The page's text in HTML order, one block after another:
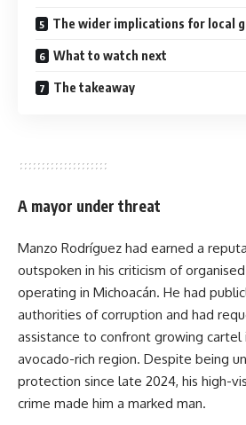
The wider implications for local
What to watch next
The takeaway
A mayor under threat
Manzo Rodríguez had earned a
outspoken in his criticism of
operating in Michoacán. He had
authorities of corruption and had
assistance to confront growing cartel
avocado-rich region. Despite being
protection since late 2024, his high-
crime made him a marked man.